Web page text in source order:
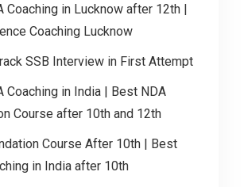
Coaching in Lucknow after 12th |
Coaching Lucknow
SSB Interview in First Attempt
Coaching in India | Best NDA
Course after 10th and 12th
Course After 10th | Best
in India after 10th